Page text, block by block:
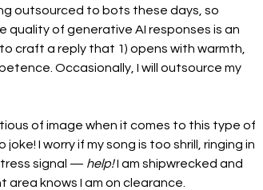
outsourced to bots these days, so
of generative AI responses is an
craft a reply that 1) opens with warmth,
Occasionally, I will outsource my
of image when it comes to this type of
I worry if my song is too shrill, ringing in
signal — help! I am shipwrecked and
area knows I am on clearance.